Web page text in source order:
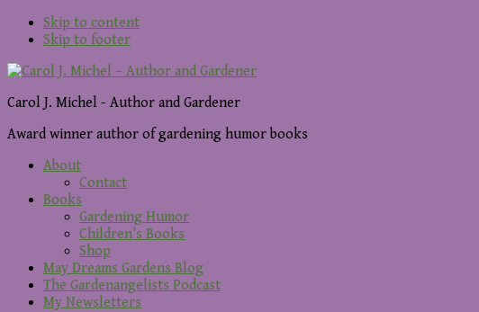
Skip to content
Skip to footer
Carol J. Michel - Author and Gardener
Award winner author of gardening humor books
About
Contact
Books
Gardening Humor
Children’s Books
Shop
May Dreams Gardens Blog
The Gardenangelists Podcast
My Newsletters